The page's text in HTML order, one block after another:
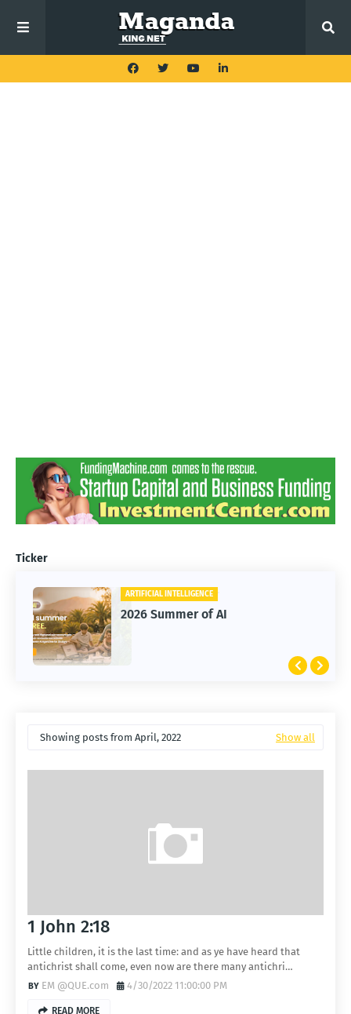
Ticker
ARTIFICIAL INTELLIGENCE
2026 Summer of AI
Showing posts from April, 2022 Show all
1 John 2:18
Little children, it is the last time: and as ye have heard that
antichrist shall come, even now are there many antichri…
EM @QUE.com
4/30/2022 11:00:00 PM
READ MORE